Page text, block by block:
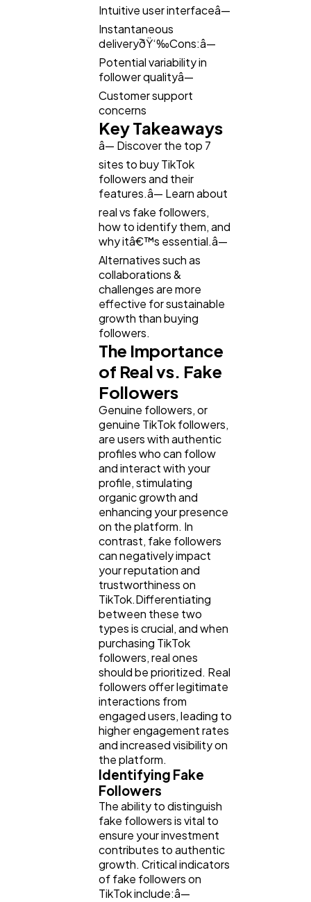
Intuitive user interfaceâ—
Instantaneous
deliveryðŸ‘‰Cons:â—
Potential variability in
follower qualityâ—
Customer support
concerns
Key Takeaways
â— Discover the top 7
sites to buy TikTok
followers and their
features.â— Learn about
real vs fake followers,
how to identify them, and
why itâ€™s essential.â—
Alternatives such as
collaborations &
challenges are more
effective for sustainable
growth than buying
followers.
The Importance
of Real vs. Fake
Followers
Genuine followers, or
genuine TikTok followers,
are users with authentic
profiles who can follow
and interact with your
profile, stimulating
organic growth and
enhancing your presence
on the platform. In
contrast, fake followers
can negatively impact
your reputation and
trustworthiness on
TikTok.Differentiating
between these two
types is crucial, and when
purchasing TikTok
followers, real ones
should be prioritized. Real
followers offer legitimate
interactions from
engaged users, leading to
higher engagement rates
and increased visibility on
the platform.
Identifying Fake
Followers
The ability to distinguish
fake followers is vital to
ensure your investment
contributes to authentic
growth. Critical indicators
of fake followers on
TikTok include:â—